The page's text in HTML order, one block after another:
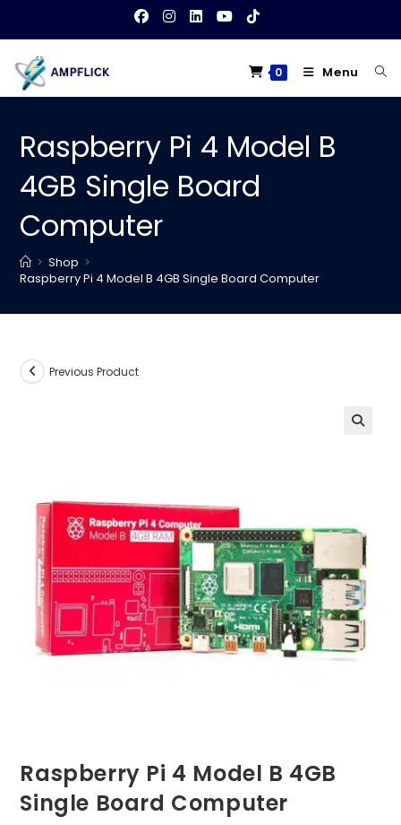
content
0 Menu
Raspberry Pi 4 Model B
4GB Single Board
Computer
> Shop >
Raspberry Pi 4 Model B 4GB Single Board Computer
Previous Product
Raspberry Pi 4 Model B 4GB
Single Board Computer